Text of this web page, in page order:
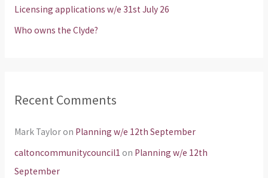
:Licensing applications w/e 31st July 26
Who owns the Clyde?
Recent Comments
Mark Tayloron Planning w/e 12th September
caltoncommunitycouncil1 on Planning w/e 12th
September